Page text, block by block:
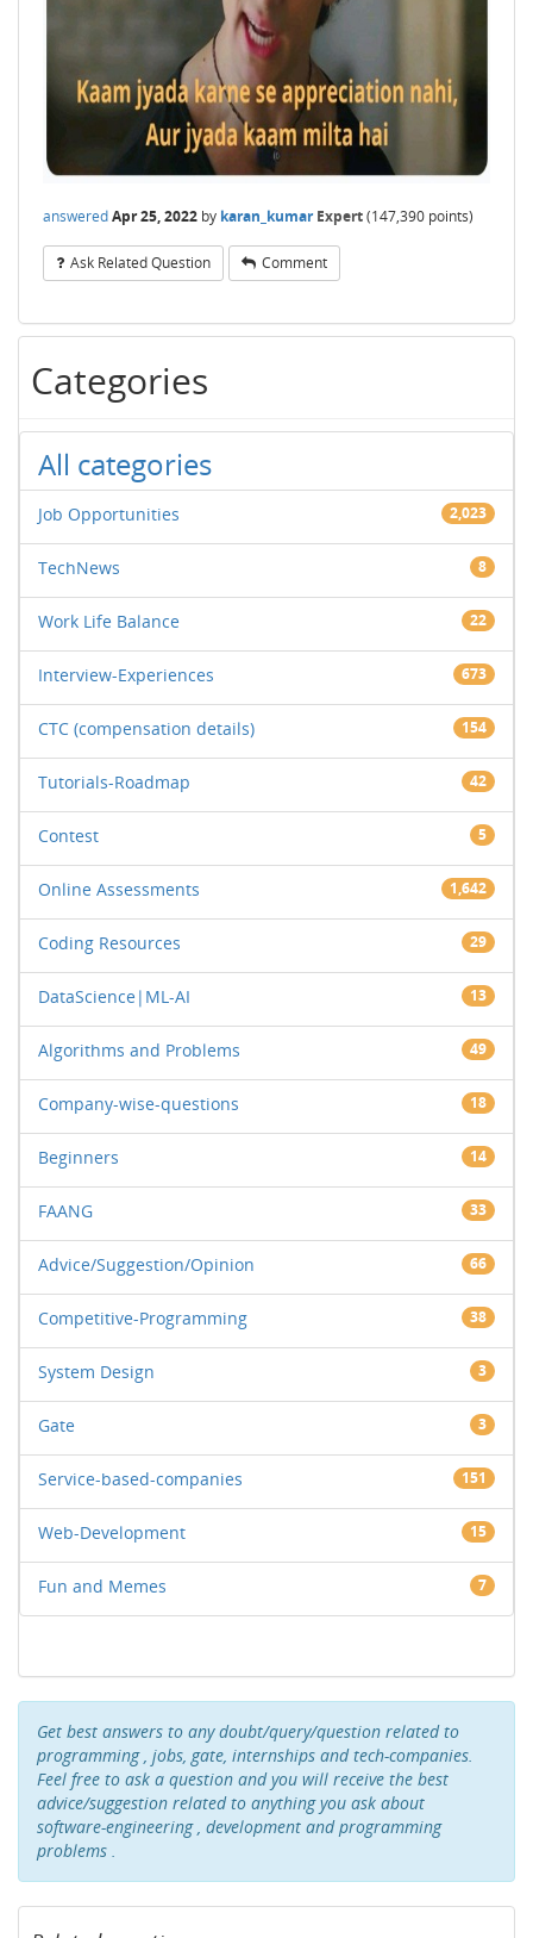
answeredApr 25, 2022 by karan_kumar Expert(147,390 points)
Ask Related Question Comment
Categories
All categories
Job Opportunities 2,023
TechNews 8
Work Life Balance 22
Interview-Experiences 673
CTC (compensation details) 154
Tutorials-Roadmap 42
Contest 5
Online Assessments 1,642
Coding Resources 29
DataScience|ML-AI 13
Algorithms and Problems 49
Company-wise-questions 18
Beginners 14
FAANG 33
Advice/Suggestion/Opinion 66
Competitive-Programming 38
System Design 3
Gate 3
Service-based-companies 151
Web-Development 15
Fun and Memes 7
Get best answers to any doubt/query/question related to
programming , jobs, gate, internships and tech-companies.
Feel free to ask a question and you will receive the best
advice/suggestion related to anything you ask about
software-engineering , development and programming
problems .